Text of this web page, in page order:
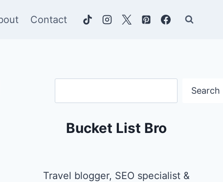
Contact
Search
Bucket List Bro
Travel blogger, SEO specialist &